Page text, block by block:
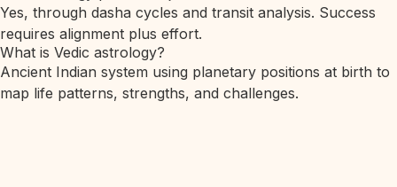
Yes, through dasha cycles and transit analysis. Success
requires alignment plus effort.
What is Vedic astrology?
Ancient Indian system using planetary positions at birth to
map life patterns, strengths, and challenges.